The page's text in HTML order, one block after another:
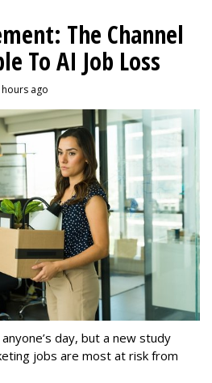
The Channel
To AI Job Loss
ago
day, but a new study
jobs are most at risk from